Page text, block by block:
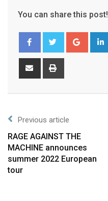
You can share this post!
Previous article
RAGE AGAINST THE
MACHINE announces
summer 2022 European
tour